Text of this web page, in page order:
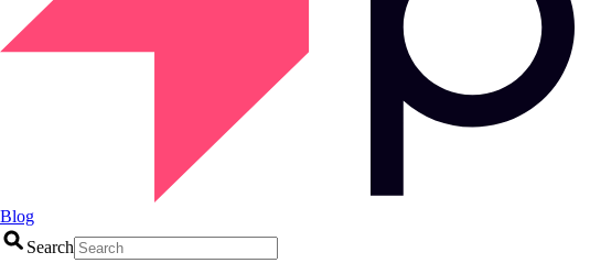
Blog
Search